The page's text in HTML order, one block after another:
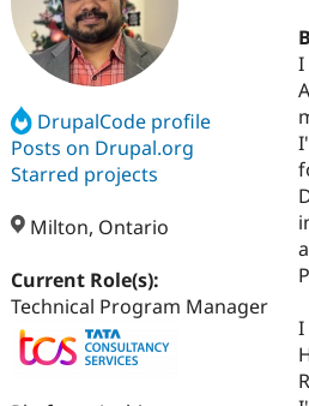
DrupalCode profile
Posts on Drupal.org
Starred projects
Milton, Ontario
Current Role(s):
Technical Program Manager
I
I